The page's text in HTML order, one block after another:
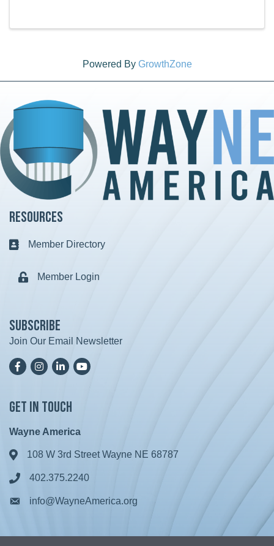
Powered By GrowthZone
Resources
Business card icon
Member Directory
Lock iconMember Login
Subscribe
Join Our Email Newsletter
FacebookInstagramLinkedInYoutTube
Get in Touch
Wayne America
Address & Map
108 W 3rd Street Wayne NE 68787
Phone icon
402.375.2240
Envelope icon
info@WayneAmerica.org